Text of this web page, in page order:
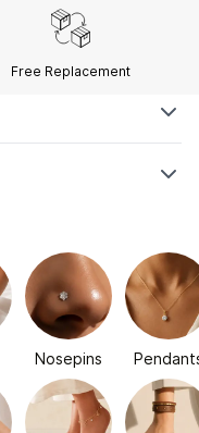
Free Replacement
Nosepins